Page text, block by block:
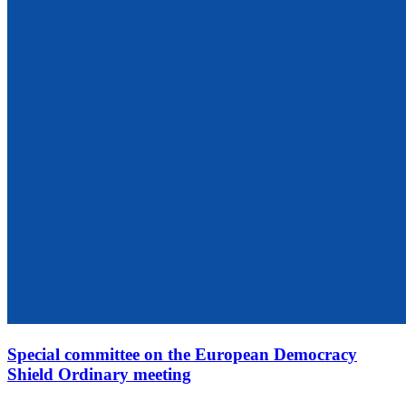
Special committee on the European Democracy
Shield Ordinary meeting